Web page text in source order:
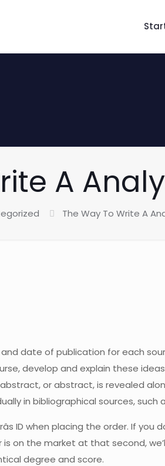
A
The Way To Write A
date of publication for each
develop and explain these
or abstract, is revealed
in bibliographical sources, such
ID when placing the order. If you
on the market at that second,
degree and score.